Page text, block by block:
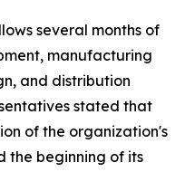
several months of
manufacturing
and distribution
stated that
of the organization's
the beginning of its